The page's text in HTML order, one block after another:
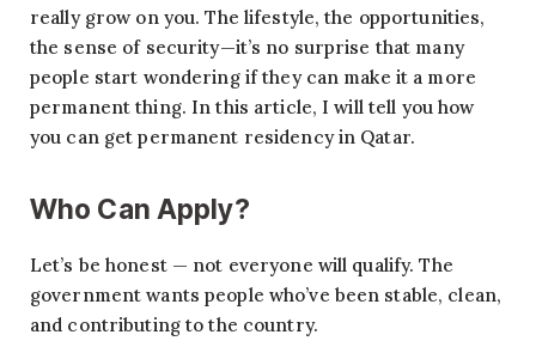
really grow on you. The lifestyle, the opportunities,
the sense of security—it’s no surprise that many
people start wondering if they can make it a more
permanent thing. In this article, I will tell you how
you can get permanent residency in Qatar.
Who Can Apply?
Let’s be honest — not everyone will qualify. The
government wants people who’ve been stable, clean,
and contributing to the country.